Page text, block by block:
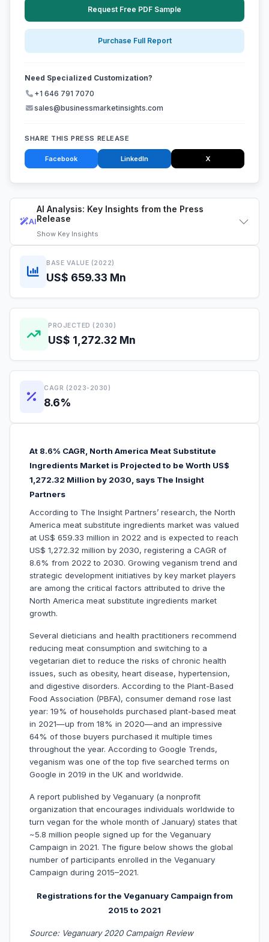
AI
AI Analysis: Key Insights from the Press
Release
Show Key Insights
BASE VALUE (2022)
US$ 659.33 Mn
PROJECTED (2030)
US$ 1,272.32 Mn
CAGR (2023-2030)
8.6%
At 8.6% CAGR, North America Meat Substitute
Ingredients Market is Projected to be Worth US$
1,272.32 Million by 2030, says The Insight
Partners
According to The Insight Partners’ research, the North
America meat substitute ingredients market was valued
at US$ 659.33 million in 2022 and is expected to reach
US$ 1,272.32 million by 2030, registering a CAGR of
8.6% from 2022 to 2030. Growing veganism trend and
strategic development initiatives by key market players
are among the critical factors attributed to drive the
North America meat substitute ingredients market
growth.
Several dieticians and health practitioners recommend
reducing meat consumption and switching to a
vegetarian diet to reduce the risks of chronic health
issues, such as obesity, heart disease, hypertension,
and digestive disorders. According to the Plant-Based
Food Association (PBFA), consumer demand rose last
year: 19% of households purchased plant-based meat
in 2021—up from 18% in 2020—and an impressive
64% of those buyers purchased it multiple times
throughout the year. According to Google Trends,
veganism was one of the top five searched terms on
Google in 2019 in the UK and worldwide.
A report published by Veganuary (a nonprofit
organization that encourages individuals worldwide to
turn vegan for the whole month of January) states that
~5.8 million people signed up for the Veganuary
Campaign in 2021. The figure below shows the global
number of participants enrolled in the Veganuary
Campaign during 2015–2021.
Registrations for the Veganuary Campaign from
2015 to 2021
Source: Veganuary 2020 Campaign Review
Request Free PDF Sample
Purchase Full Report
Need Specialized Customization?
+1 646 791 7070
sales@businessmarketinsights.com
SHARE THIS PRESS RELEASE
Facebook LinkedIn X